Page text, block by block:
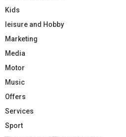
Kids
leisure and Hobby
Marketing
Media
Motor
Music
Offers
Services
Sport